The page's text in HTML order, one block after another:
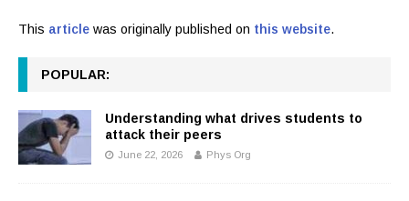
This article was originally published on this website.
POPULAR:
Understanding what drives students to
attack their peers
June 22, 2026 Phys Org